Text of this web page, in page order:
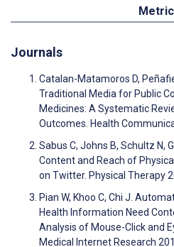
Journals
Catalan-Matamoros D,
Traditional Media for Public
Medicines: A Systematic
Outcomes. Health
Sabus C, Johns B, Schultz N,
Content and Reach of
on Twitter. Physical Therapy
Pian W, Khoo C, Chi J.
Health Information Need
Analysis of Mouse-Click and
Medical Internet Research